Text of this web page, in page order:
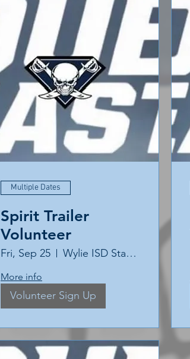
Multiple Dates
Spirit Trailer
Volunteer
Fri, Sep 25 Wylie ISD Stadium
More info
Volunteer Sign Up